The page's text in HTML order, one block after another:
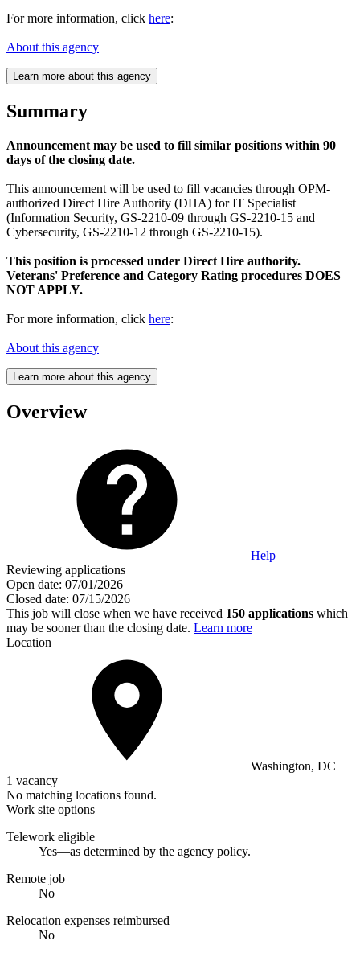
For more information, click here:
About this agency
Learn more about this agency
Summary
Announcement may be used to fill similar positions within 90
days of the closing date.
This announcement will be used to fill vacancies through OPM-
authorized Direct Hire Authority (DHA) for IT Specialist
(Information Security, GS-2210-09 through GS-2210-15 and
Cybersecurity, GS-2210-12 through GS-2210-15).
This position is processed under Direct Hire authority.
Veterans' Preference and Category Rating procedures DOES
NOT APPLY.
For more information, click here:
About this agency
Learn more about this agency
Overview
Help
Reviewing applications
Open date: 07/01/2026
Closed date: 07/15/2026
This job will close when we have received 150 applications which
may be sooner than the closing date. Learn more
Location
Washington, DC
1 vacancy
No matching locations found.
Work site options
Telework eligible
Yes—as determined by the agency policy.
Remote job
No
Relocation expenses reimbursed
No